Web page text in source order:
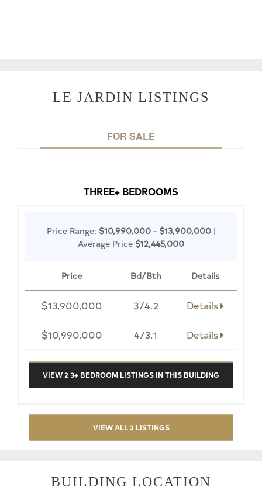
LE JARDIN LISTINGS
FOR SALE
THREE+ BEDROOMS
Price Range: $10,990,000 - $13,900,000 |
Average Price $12,445,000
Price Bd/Bth Details
$13,900,000 3/4.2 Details
$10,990,000 4/3.1 Details
VIEW 2 3+ BEDROOM LISTINGS IN THIS BUILDING
VIEW ALL 2 LISTINGS
BUILDING LOCATION